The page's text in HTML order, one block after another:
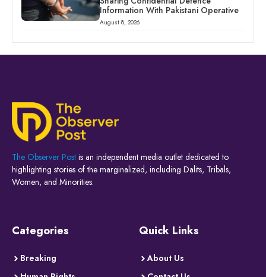
Information With Pakistani Operative
August 8, 2026
The Observer Post is an independent media outlet dedicated to
highlighting stories of the marginalized, including Dalits, Tribals,
Women, and Minorities.
Categories
Breaking
Quick Links
About Us